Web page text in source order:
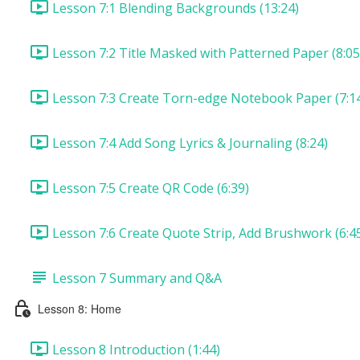
Lesson 7:1 Blending Backgrounds (13:24)
Lesson 7:2 Title Masked with Patterned Paper
Lesson 7:3 Create Torn-edge Notebook Paper
Lesson 7:4 Add Song Lyrics & Journaling (8:24)
Lesson 7:5 Create QR Code (6:39)
Lesson 7:6 Create Quote Strip, Add Brushwork
Lesson 7 Summary and Q&A
Lesson 8: Home
Lesson 8 Introduction (1:44)